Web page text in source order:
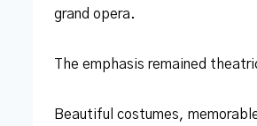
grand opera.
The emphasis remained
Beautiful costumes,